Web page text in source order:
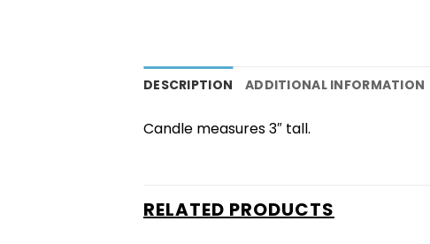
DESCRIPTION ADDITIONAL INFORMATION
Candle measures 3″ tall.
RELATED PRODUCTS